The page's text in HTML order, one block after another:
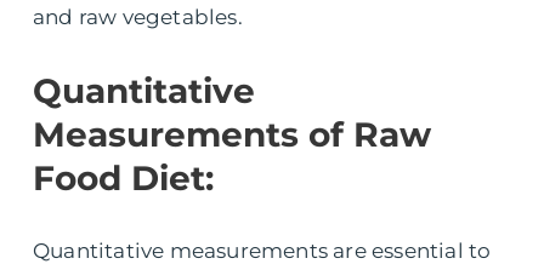
and raw vegetables.
Quantitative
Measurements of Raw
Food Diet:
Quantitative measurements are essential to